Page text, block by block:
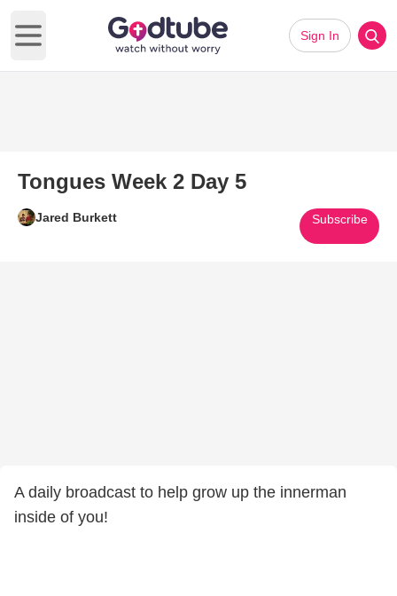
Open main menu
Sign In
Tongues Week 2 Day 5
Jared Burkett Subscribe
A daily broadcast to help grow up the innerman
inside of you!